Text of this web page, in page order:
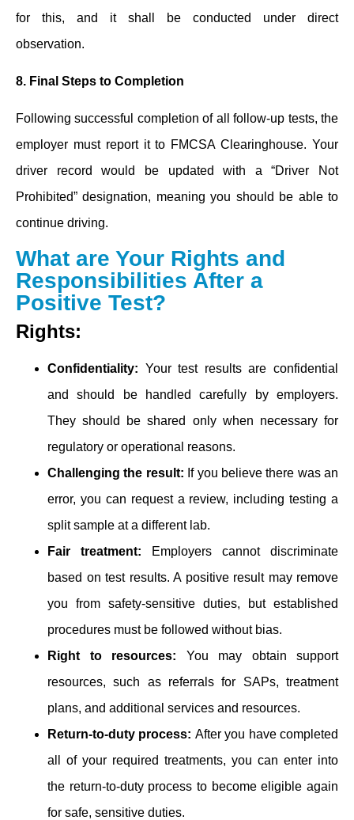
for this, and it shall be conducted under direct
observation.
8. Final Steps to Completion
Following successful completion of all follow-up tests, the
employer must report it to FMCSA Clearinghouse. Your
driver record would be updated with a “Driver Not
Prohibited” designation, meaning you should be able to
continue driving.
What are Your Rights and
Responsibilities After a
Positive Test?
Rights:
Confidentiality: Your test results are confidential
and should be handled carefully by employers.
They should be shared only when necessary for
regulatory or operational reasons.
Challenging the result: If you believe there was an
error, you can request a review, including testing a
split sample at a different lab.
Fair treatment:
Employers cannot discriminate
based on test results. A positive result may remove
you from safety-sensitive duties, but established
procedures must be followed without bias.
Right to resources: You may obtain support
resources, such as referrals for SAPs, treatment
plans, and additional services and resources.
Return-to-duty proce͏ss: After you have completed
all of your required treatments, you can enter ͏into
the return-to-duty process ͏to ͏become eligible again
for safe, sensitive duties.